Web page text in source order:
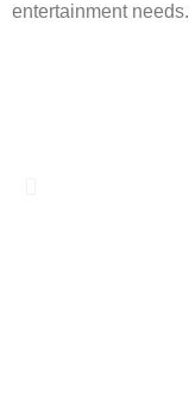
entertainment needs.